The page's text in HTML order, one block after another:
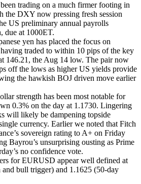
trading on a much firmer footing in
the DXY now pressing fresh session
US preliminary annual payrolls
due at 1000ET.
yen has placed the focus on
traded to within 10 pips of the key
146.21, the Aug 14 low. The pair now
off the lows as higher US yields provide
the hawkish BOJ driven move earlier
strength has been most notable for
0.3% on the day at 1.1730. Lingering
will likely be dampening topside
currency. Earlier we noted that Fitch
sovereign rating to A+ on Friday
Bayrou’s unsurprising ousting as Prime
no confidence vote.
for EURUSD appear well defined at
bull trigger) and 1.1625 (50-day